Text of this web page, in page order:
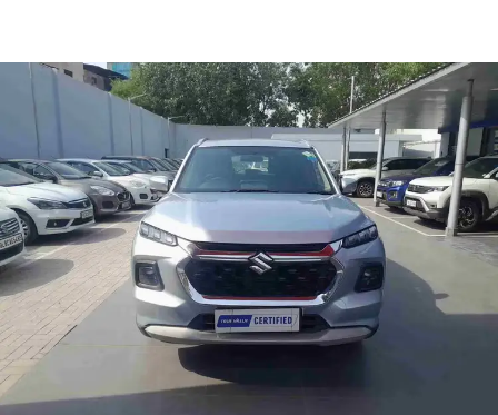
Grand Vitara DELTA in Delhi
Images